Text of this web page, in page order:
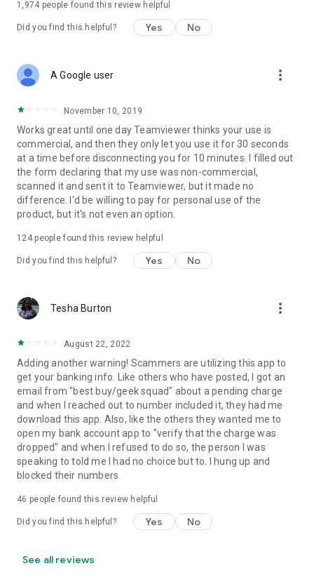
1,974 people found this review helpful
Did you find this helpful? Yes No
A Google user more_vert
November 10, 2019
Works great until one day Teamviewer thinks your use is
commercial, and then they only let you use it for 30 seconds
at a time before disconnecting you for 10 minutes. I filled out
the form declaring that my use was non-commercial,
scanned it and sent it to Teamviewer, but it made no
difference. I'd be willing to pay for personal use of the
product, but it's not even an option.
124people found this review helpful
Did you find this helpful? Yes No
Tesha Burton more_vert
August 22, 2022
Adding another warning! Scammers are utilizing this app to
get your banking info. Like others who have posted, I got an
email from "best buy/geek squad" about a pending charge
and when I reached out to number included it, they had me
download this app. Also, like the others they wanted me to
open my bank account app to "verify that the charge was
dropped" and when I refused to do so, the person I was
speaking to told me I had no choice but to. I hung up and
blocked their numbers.
46 people found this review helpful
Did you find this helpful? Yes No
See all reviews